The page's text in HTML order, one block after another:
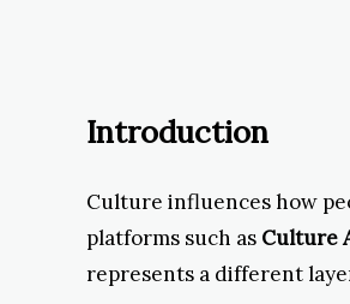
Introduction
Culture influences how
platforms such as Culture
represents a different